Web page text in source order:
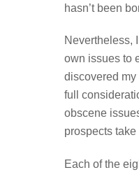
hasn’t been
Nevertheless,
own issues to
discovered
full
obscene
prospects take
Each of the